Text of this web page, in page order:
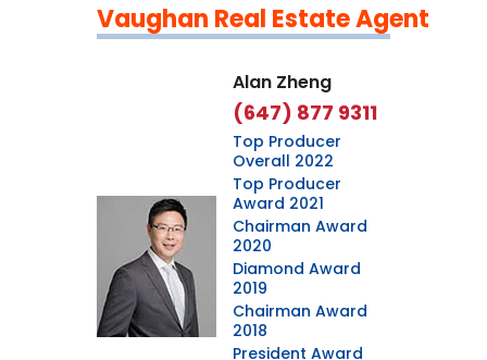
Leaflet|©OpenStreetMapcontributors
Vaughan Real Estate Agent
Alan Zheng
(647) 877 9311
Top Producer
Overall 2022
Top Producer
Award 2021
Chairman Award
2020
Diamond Award
2019
Chairman Award
2018
President Award